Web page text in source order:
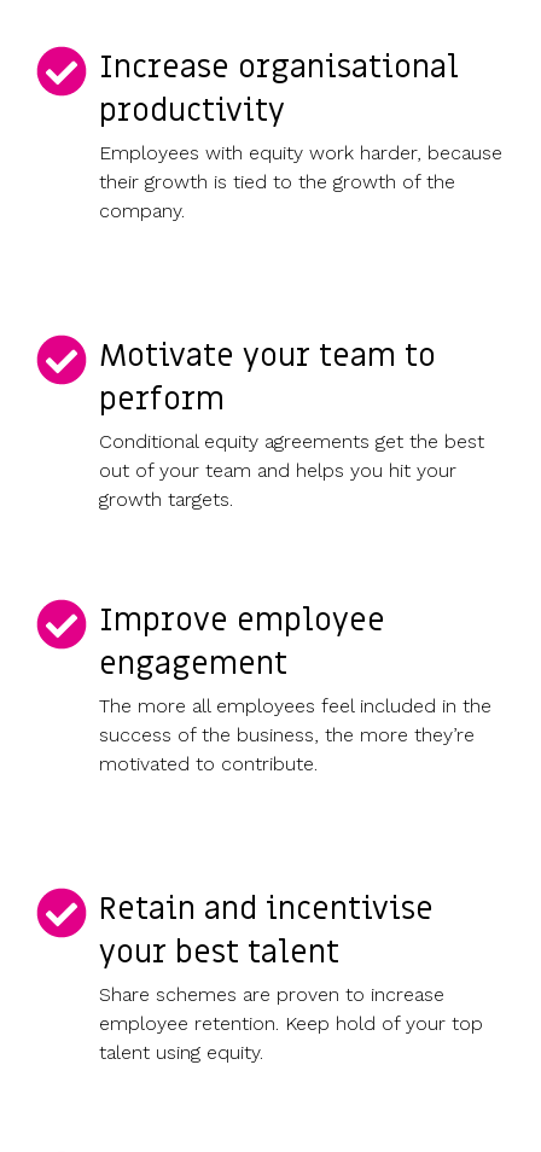
Increase organisational
productivity
Employees with equity work harder, because
their growth is tied to the growth of the
company.
Motivate your team to
perform
Conditional equity agreements get the best
out of your team and helps you hit your
growth targets.
Improve employee
engagement
The more all employees feel included in the
success of the business, the more they’re
motivated to contribute.
Retain and incentivise
your best talent
Share schemes are proven to increase
employee retention. Keep hold of your top
talent using equity.